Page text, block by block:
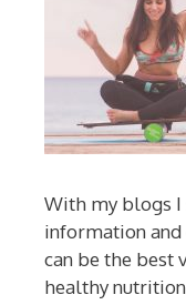
With my blogs I
information
can be the best
healthy